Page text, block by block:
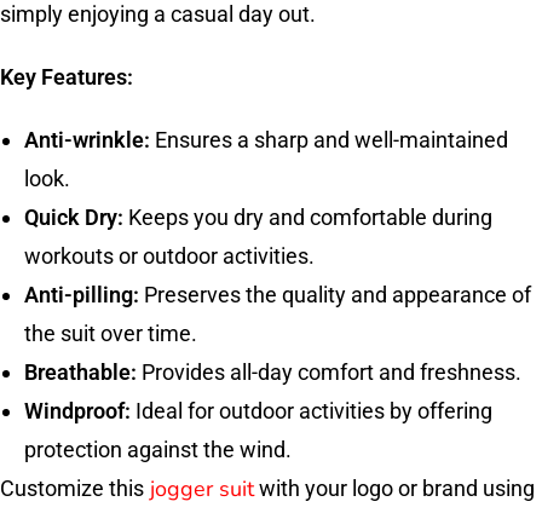
simply enjoying a casual day out.
Key Features:
Anti-wrinkle: Ensures a sharp and well-maintained
look.
Quick Dry: Keeps you dry and comfortable during
workouts or outdoor activities.
Anti-pilling: Preserves the quality and appearance of
the suit over time.
Breathable: Provides all-day comfort and freshness.
Windproof: Ideal for outdoor activities by offering
protection against the wind.
Customize this jogger suitwith your logo or brand using